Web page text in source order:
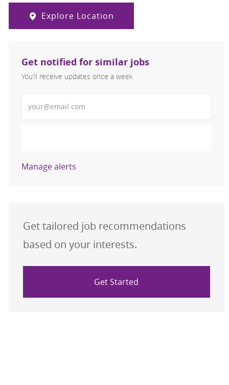
Explore Location
Get notified for similar jobs
You'll receive updates once a week
Manage alerts
Get tailored job recommendations
based on your interests.
Get Started